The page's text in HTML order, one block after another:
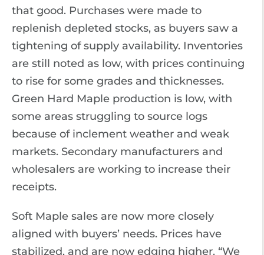
that good. Purchases were made to
replenish depleted stocks, as buyers saw a
tightening of supply availability. Inventories
are still noted as low, with prices continuing
to rise for some grades and thicknesses.
Green Hard Maple production is low, with
some areas struggling to source logs
because of inclement weather and weak
markets. Secondary manufacturers and
wholesalers are working to increase their
receipts.
Soft Maple sales are now more closely
aligned with buyers’ needs. Prices have
stabilized, and are now edging higher. “We